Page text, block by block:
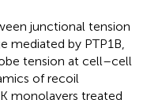
junctional tension
mediated by PTP1B,
tension at cell–cell
of recoil
monolayers treated